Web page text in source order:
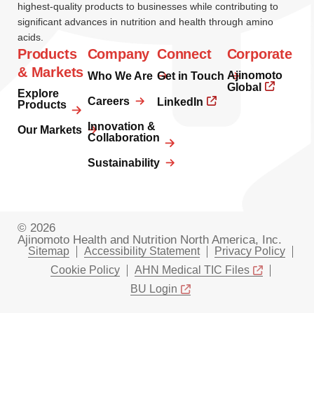
highest-quality products to businesses while contributing to
significant advances in nutrition and health through amino
acids.
Products
& Markets
Explore
Products
Our Markets
Company
Who We Are
Careers
Innovation &
Collaboration
Sustainability
Connect
Get in Touch
LinkedIn
Corporate
Ajinomoto
Global
© 2026
Ajinomoto Health and Nutrition North America, Inc.
Sitemap Accessibility Statement
Privacy Policy
Cookie Policy
AHN Medical TIC Files
BU Login